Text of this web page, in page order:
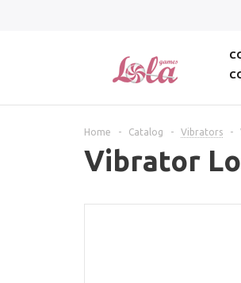
Home - Catalog - Vibrators -
Vibrator